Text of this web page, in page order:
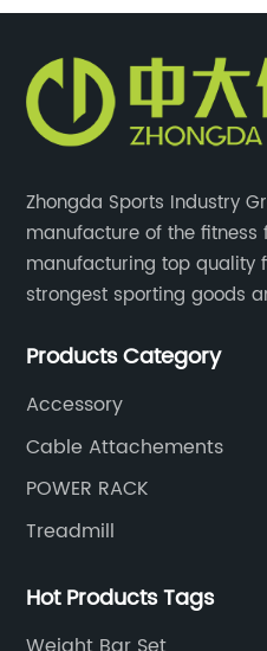
Zhongda Sports Industry
manufacture of the fitness
manufacturing top quality
strongest sporting goods
highest quality standards
Products Category
Accessory
Cable Attachements
POWER RACK
Treadmill
Hot Products Tags